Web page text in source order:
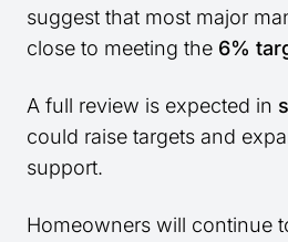
suggest that most major
close to meeting the 6%
A full review is expected in
could raise targets and
support.
Homeowners will continue